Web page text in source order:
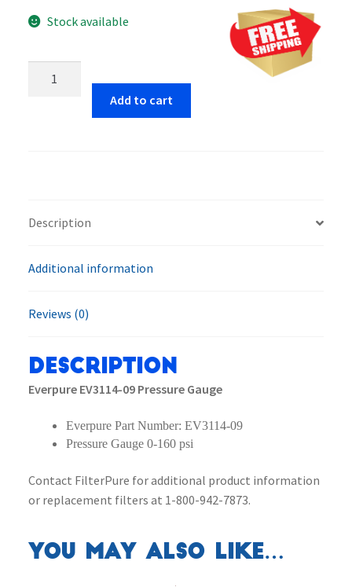
Stock available
Add to cart
Description
Additional information
Reviews (0)
Description
Everpure EV3114-09 Pressure Gauge
Everpure Part Number: EV3114-09
Pressure Gauge 0-160 psi
Contact FilterPure for additional product information
or replacement filters at 1-800-942-7873.
You may also like…